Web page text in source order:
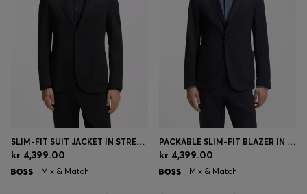
SLIM-FIT SUIT JACKET IN STRETCH SEERSUCKER
kr 4,399.00
| Mix & Match
PACKABLE SLIM-FIT BLAZER IN A WASHABLE WOOL BLEND
kr 4,399.00
| Mix & Match